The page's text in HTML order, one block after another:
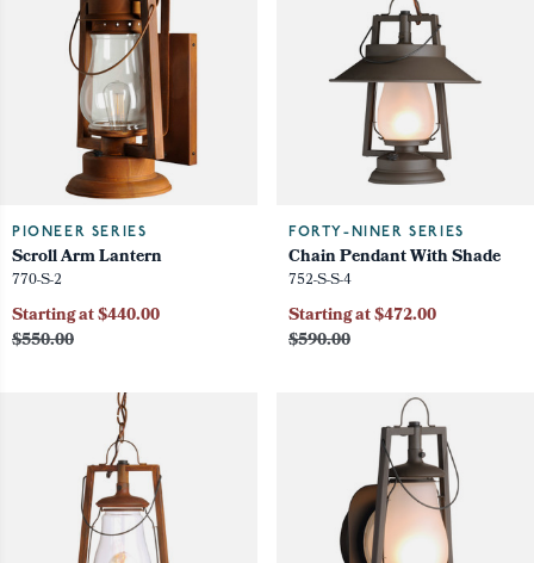
PIONEER SERIES
Scroll Arm Lantern
770-S-2
$550.00
Starting at $440.00
FORTY-NINER SERIES
Chain Pendant With Shade
752-S-S-4
$590.00
Starting at $472.00